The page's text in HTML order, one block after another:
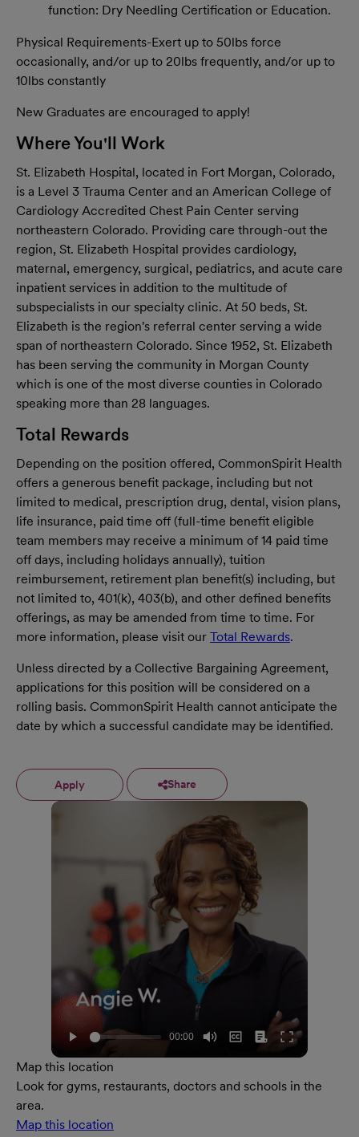
function: Dry Needling Certification or Education.
Physical Requirements-Exert up to 50lbs force
occasionally, and/or up to 20lbs frequently, and/or up to
10lbs constantly
New Graduates are encouraged to apply!
Where You'll Work
St. Elizabeth Hospital, located in Fort Morgan, Colorado,
is a Level 3 Trauma Center and an American College of
Cardiology Accredited Chest Pain Center serving
northeastern Colorado. Providing care through-out the
region, St. Elizabeth Hospital provides cardiology,
maternal, emergency, surgical, pediatrics, and acute care
inpatient services in addition to the multitude of
subspecialists in our specialty clinic. At 50 beds, St.
Elizabeth is the region's referral center serving a wide
span of northeastern Colorado. Since 1952, St. Elizabeth
has been serving the community in Morgan County
which is one of the most diverse counties in Colorado
speaking more than 28 languages.
Total Rewards
Depending on the position offered, CommonSpirit Health
offers a generous benefit package, including but not
limited to medical, prescription drug, dental, vision plans,
life insurance, paid time off (full-time benefit eligible
team members may receive a minimum of 14 paid time
off days, including holidays annually), tuition
reimbursement, retirement plan benefit(s) including, but
not limited to, 401(k), 403(b), and other defined benefits
offerings, as may be amended from time to time. For
more information, please visit our Total Rewards.
Unless directed by a Collective Bargaining Agreement,
applications for this position will be considered on a
rolling basis. CommonSpirit Health cannot anticipate the
date by which a successful candidate may be identified.
Apply Share
Map this location
Look for gyms, restaurants, doctors and schools in the
area.
Map this location